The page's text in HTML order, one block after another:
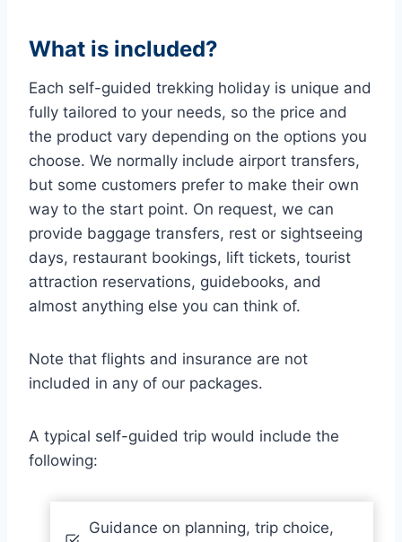
What is included?
Each self-guided trekking holiday is unique and
fully tailored to your needs, so the price and
the product vary depending on the options you
choose. We normally include airport transfers,
but some customers prefer to make their own
way to the start point. On request, we can
provide baggage transfers, rest or sightseeing
days, restaurant bookings, lift tickets, tourist
attraction reservations, guidebooks, and
almost anything else you can think of.
Note that flights and insurance are not
included in any of our packages.
A typical self-guided trip would include the
following:
Guidance on planning, trip choice,